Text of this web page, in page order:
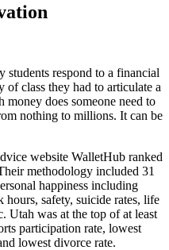
respond to a financial
of class they had to articulate a
money does someone need to
nothing to millions. It can be
website WalletHub ranked
methodology included 31
happiness including
safety, suicide rates, life
Utah was at the top of at least
participation rate, lowest
lowest divorce rate.